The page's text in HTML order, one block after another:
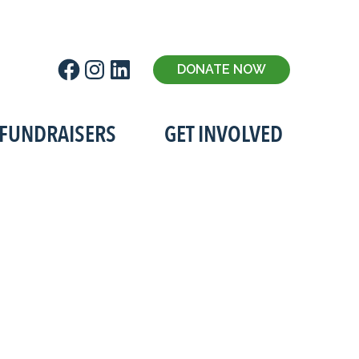
Facebook
Instagram
LinkedInDONATE NOW
GET INVOLVED